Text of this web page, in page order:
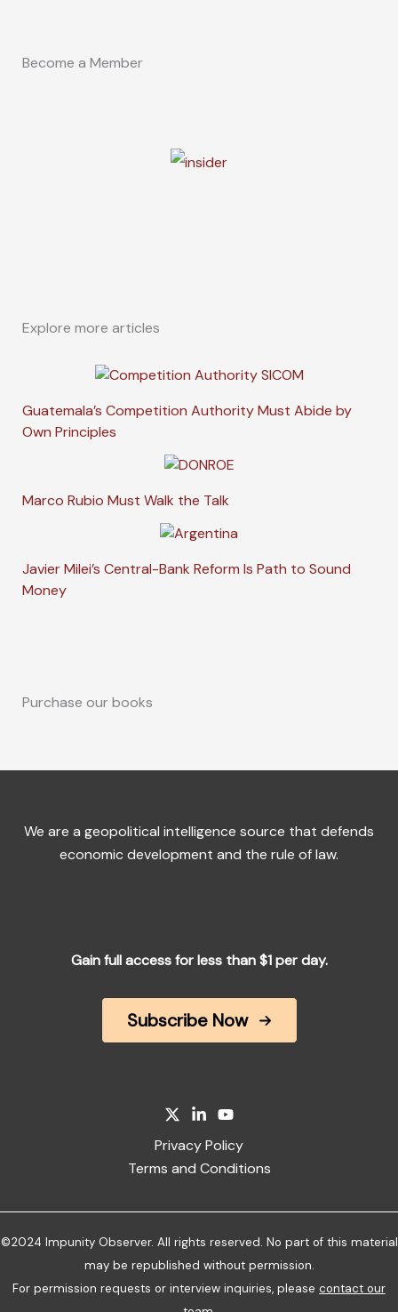
Become a Member
Explore more articles
Guatemala’s Competition Authority Must Abide by
Own Principles
Marco Rubio Must Walk the Talk
Javier Milei’s Central-Bank Reform Is Path to Sound
Money
Purchase our books
We are a geopolitical intelligence source that defends
economic development and the rule of law.
Gain full access for less than $1 per day.
Subscribe Now
Privacy Policy
Terms and Conditions
©2024 Impunity Observer. All rights reserved. No part of this material
may be republished without permission.
For permission requests or interview inquiries, please contact our